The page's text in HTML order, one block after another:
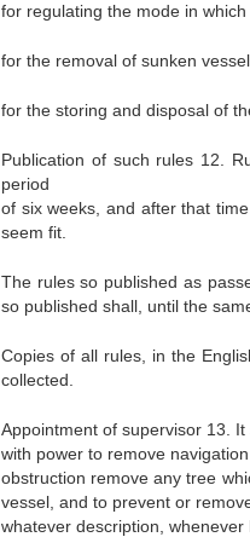
for regulating the mode in
for the removal of sunken
for the storing and disposal of
Publication of such rules 12.
period
of six weeks, and after that
seem fit.
The rules so published as
so published shall, until the
Copies of all rules, in the
collected.
Appointment of supervisor 13.
with power to remove
obstruction remove any tree
vessel, and to prevent or
whatever description, whenever